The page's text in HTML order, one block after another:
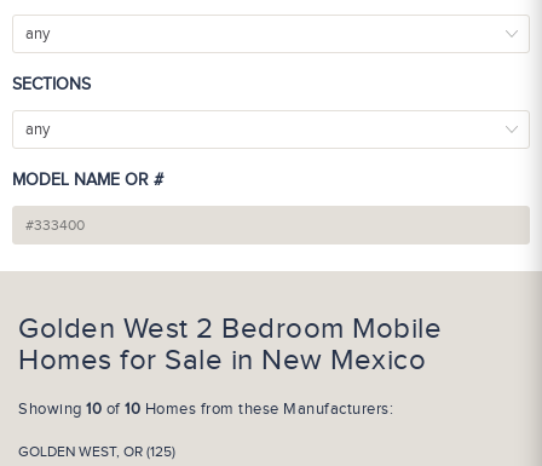
any
SECTIONS
any
MODEL NAME OR #
Golden West 2 Bedroom Mobile
Homes for Sale in New Mexico
Showing 10 of10 Homes from these Manufacturers:
GOLDEN WEST, OR (125)